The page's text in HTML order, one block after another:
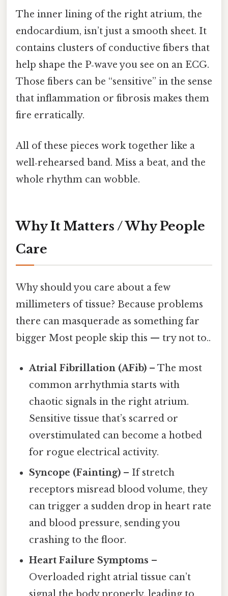
The inner lining of the right atrium, the
endocardium, isn’t just a smooth sheet. It
contains clusters of conductive fibers that
help shape the P‑wave you see on an ECG.
Those fibers can be “sensitive” in the sense
that inflammation or fibrosis makes them
fire erratically.
All of these pieces work together like a
well‑rehearsed band. Miss a beat, and the
whole rhythm can wobble.
Why It Matters / Why People
Care
Why should you care about a few
millimeters of tissue? Because problems
there can masquerade as something far
bigger Most people skip this — try not to..
Atrial Fibrillation (AFib) – The most
common arrhythmia starts with
chaotic signals in the right atrium.
Sensitive tissue that’s scarred or
overstimulated can become a hotbed
for rogue electrical activity.
Syncope (Fainting) – If stretch
receptors misread blood volume, they
can trigger a sudden drop in heart rate
and blood pressure, sending you
crashing to the floor.
Heart Failure Symptoms –
Overloaded right atrial tissue can’t